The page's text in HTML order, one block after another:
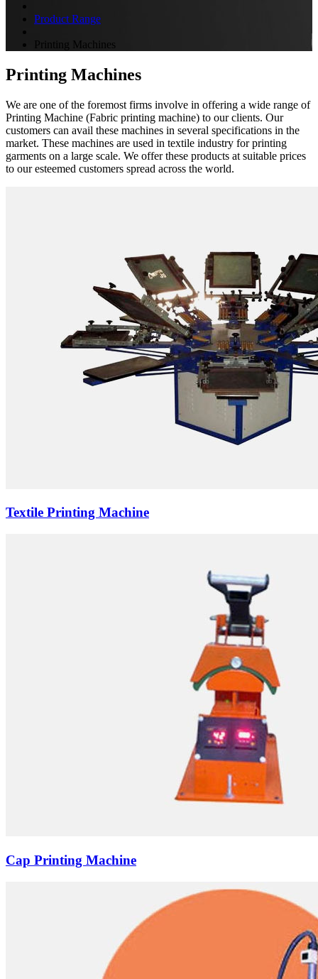
Product Range
Printing Machines
Printing Machines
We are one of the foremost firms involve in offering a wide range of
Printing Machine (Fabric printing machine) to our clients. Our
customers can avail these machines in several specifications in the
market. These machines are used in textile industry for printing
garments on a large scale. We offer these products at suitable prices
to our esteemed customers spread across the world.
Textile Printing Machine
Cap Printing Machine